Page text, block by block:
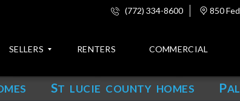
(772) 334-8600 850
SELLERS RENTERS COMMERCIAL
ST LUCIE COUNTY HOMES P